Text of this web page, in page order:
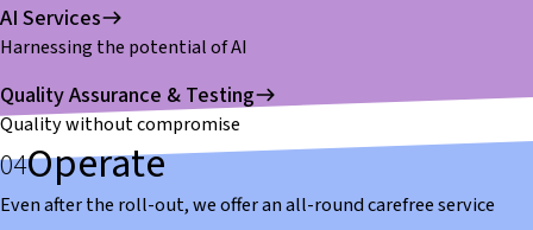
AI Services
Harnessing the potential of AI
Quality Assurance & Testing
Quality without compromise
Operate
Even after the roll-out, we offer an all-round carefree service